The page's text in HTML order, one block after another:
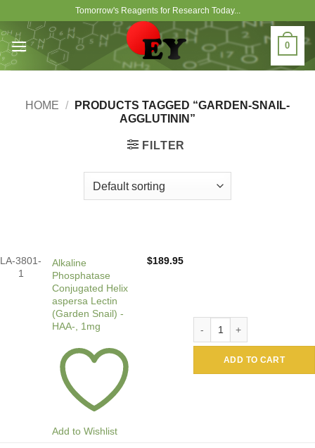
content
Tomorrow's Reagents for Research Today...
0
HOME /
PRODUCTS TAGGED “GARDEN-SNAIL-
AGGLUTININ”
FILTER
LA-3801-
1
Alkaline
Phosphatase
Conjugated Helix
aspersa Lectin
(Garden Snail) -
HAA-, 1mg
Add to Wishlist
$189.95
ADD TO CART